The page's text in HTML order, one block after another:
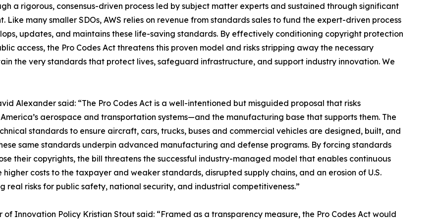
a rigorous, consensus-driven process led by subject matter experts and sustained through significant
Like many smaller SDOs, AWS relies on revenue from standards sales to fund the expert-driven process
updates, and maintains these life-saving standards. By effectively conditioning copyright protection
access, the Pro Codes Act threatens this proven model and risks stripping away the necessary
the very standards that protect lives, safeguard infrastructure, and support industry innovation. We
Alexander said: “The Pro Codes Act is a well-intentioned but misguided proposal that risks
aerospace and transportation systems—and the manufacturing base that supports them. The
standards to ensure aircraft, cars, trucks, buses and commercial vehicles are designed, built, and
same standards underpin advanced manufacturing and defense programs. By forcing standards
their copyrights, the bill threatens the successful industry-managed model that enables continuous
costs to the taxpayer and weaker standards, disrupted supply chains, and an erosion of U.S.
risks for public safety, national security, and industrial competitiveness.”
Innovation Policy Kristian Stout said: “Framed as a transparency measure, the Pro Codes Act would